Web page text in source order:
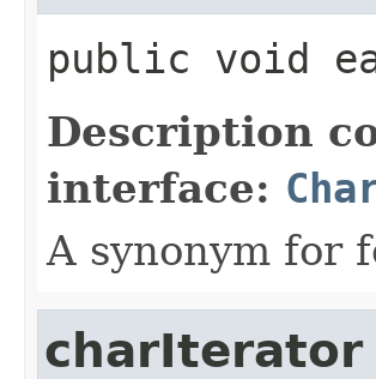
public void
Description
interface:
A synonym for
charIterator